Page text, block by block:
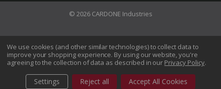
© 2026 CARDONE Industries
Terms of Use Privacy Policy
Do Not Sell My Information
CA Transparency in Supply Chains Act Sitemap
We use cookies (and other similar technologies) to collect data to
improve your shopping experience. By using our website, you're
agreeing to the collection of data as described in our Privacy Policy.
Settings Reject all Accept All Cookies